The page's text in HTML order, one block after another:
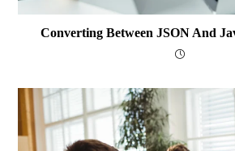
Converting Between JSON And